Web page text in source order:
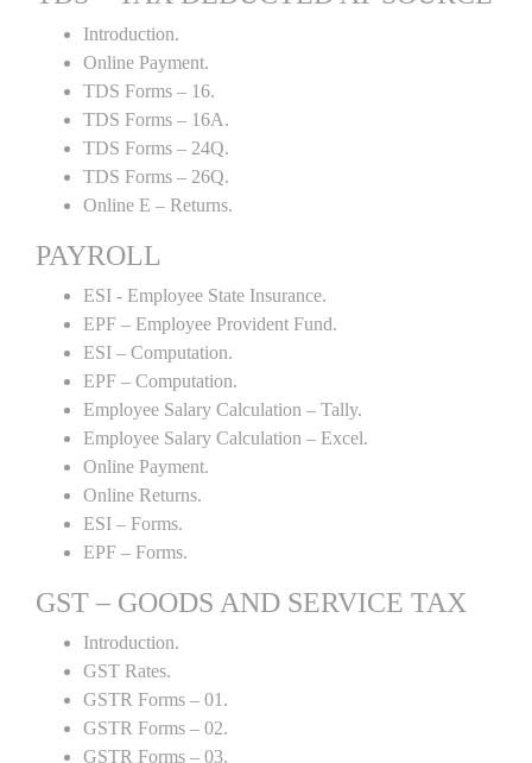
Introduction.
Online Payment.
TDS Forms – 16.
TDS Forms – 16A.
TDS Forms – 24Q.
TDS Forms – 26Q.
Online E – Returns.
PAYROLL
ESI - Employee State Insurance.
EPF – Employee Provident Fund.
ESI – Computation.
EPF – Computation.
Employee Salary Calculation – Tally.
Employee Salary Calculation – Excel.
Online Payment.
Online Returns.
ESI – Forms.
EPF – Forms.
GST – GOODS AND SERVICE TAX
Introduction.
GST Rates.
GSTR Forms – 01.
GSTR Forms – 02.
GSTR Forms – 03.